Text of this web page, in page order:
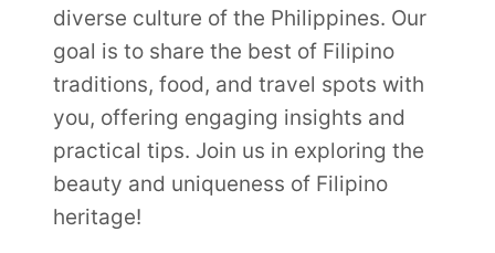
diverse culture of the Philippines. Our
goal is to share the best of Filipino
traditions, food, and travel spots with
you, offering engaging insights and
practical tips. Join us in exploring the
beauty and uniqueness of Filipino
heritage!